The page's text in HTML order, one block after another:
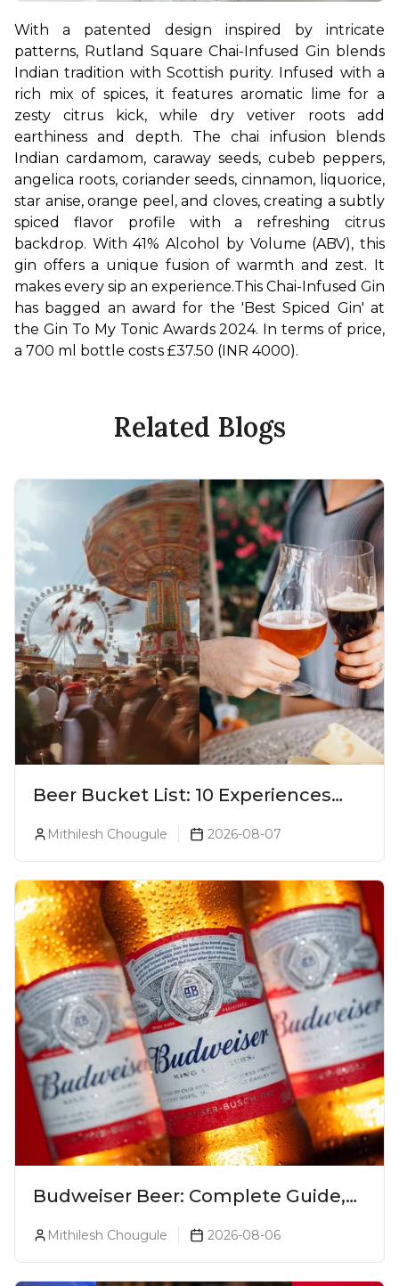
With a patented design inspired by intricate
patterns, Rutland Square Chai-Infused Gin blends
Indian tradition with Scottish purity. Infused with a
rich mix of spices, it features aromatic lime for a
zesty citrus kick, while dry vetiver roots add
earthiness and depth. The chai infusion blends
Indian cardamom, caraway seeds, cubeb peppers,
angelica roots, coriander seeds, cinnamon, liquorice,
star anise, orange peel, and cloves, creating a subtly
spiced flavor profile with a refreshing citrus
backdrop. With 41% Alcohol by Volume (ABV), this
gin offers a unique fusion of warmth and zest. It
makes every sip an experience.This Chai-Infused Gin
has bagged an award for the 'Best Spiced Gin' at
the Gin To My Tonic Awards 2024. In terms of price,
a 700 ml bottle costs £37.50 (INR 4000).
Related Blogs
Beer Bucket List: 10 Experiences
Every Beer Lover Should Have
Mithilesh Chougule 2026-08-07
Budweiser Beer: Complete Guide,
Prices, Variants & Reviews (2026)
Mithilesh Chougule 2026-08-06